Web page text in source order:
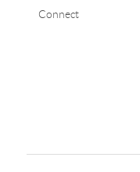
Connect